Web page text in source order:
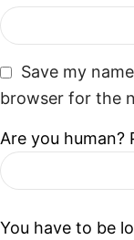
Save my
browser for the
Are you human?
You have to be